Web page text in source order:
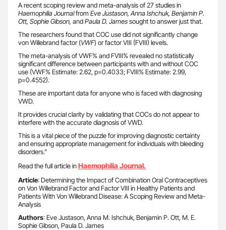
A recent scoping review and meta-analysis of 27 studies in
Haemophilia Journalfrom Eve Justason, Anna Ishchuk, Benjamin P.
Ott, Sophie Gibson, andPaula D. Jamessought to answer just that.
The researchers found that COC use did not significantly change
von Willebrand factor (VWF) or factor VIII (FVIII) levels.
The meta-analysis of VWF% and FVIII% revealed no statistically
significant difference between participants with and without COC
use (VWF% Estimate: 2.62, p=0.4033; FVIII% Estimate: 2.99,
p=0.4552).
These are important data for anyone who is faced with diagnosing
VWD.
It provides crucial clarity by validating that COCs do not appear to
interfere with the accurate diagnosis of VWD.
This is a vital piece of the puzzle for improving diagnostic certainty
and ensuring appropriate management for individuals with bleeding
disorders.”
Read the full article inHaemophilia Journal.
Article: Determining the Impact of Combination Oral Contraceptives
on Von Willebrand Factor and Factor VIII in Healthy Patients and
Patients With Von Willebrand Disease: A Scoping Review and Meta-
Analysis
Authors: Eve Justason, Anna M. Ishchuk, Benjamin P. Ott, M. E.
Sophie Gibson, Paula D. James